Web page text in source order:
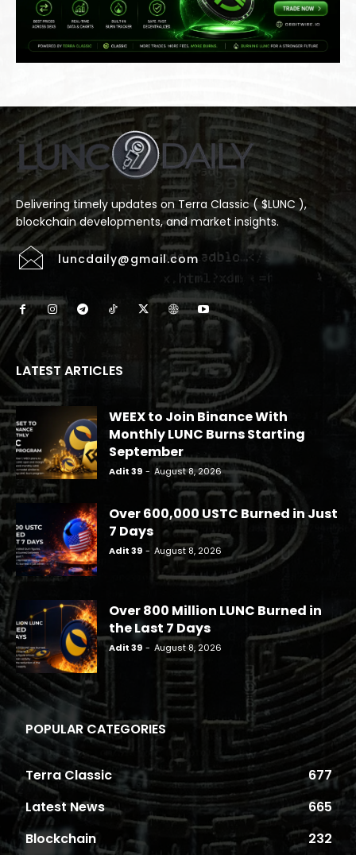
Delivering timely updates on Terra Classic ( $LUNC ),
blockchain developments, and market insights.
luncdaily@gmail.com
LATEST ARTICLES
WEEX to Join Binance With
Monthly LUNC Burns Starting
September
Adit 39 - August 8, 2026
Over 600,000 USTC Burned in Just
7 Days
Adit 39 - August 8, 2026
Over 800 Million LUNC Burned in
the Last 7 Days
Adit 39 - August 8, 2026
POPULAR CATEGORIES
Terra Classic
677
Latest News
665
Blockchain
232